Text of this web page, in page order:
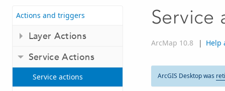
Actions and triggers
Layer Actions
Service Actions
Service actions
Service
ArcMap 10.8 | Help
ArcGIS Desktop was